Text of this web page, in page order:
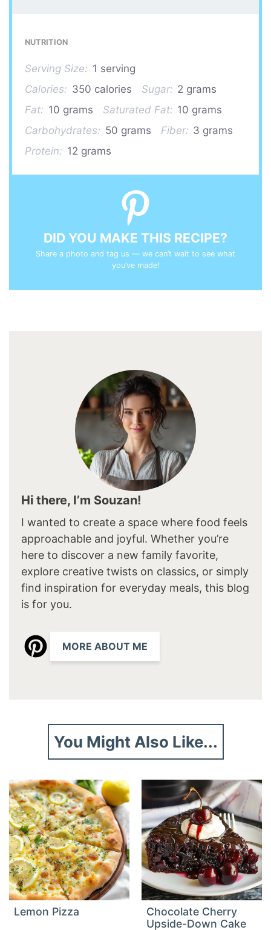
NUTRITION
Serving Size: 1 serving
Calories: 350 calories Sugar: 2 grams
Fat: 10 grams Saturated Fat: 10 grams
Carbohydrates: 50 grams Fiber: 3 grams
Protein: 12 grams
DID YOU MAKE THIS RECIPE?
Share a photo and tag us — we can’t wait to see what
you’ve made!
Hi there, I’m Souzan!
I wanted to create a space where food feels
approachable and joyful. Whether you’re
here to discover a new family favorite,
explore creative twists on classics, or simply
find inspiration for everyday meals, this blog
is for you.
MORE ABOUT ME
You Might Also Like...
Lemon Pizza
Chocolate Cherry
Upside-Down Cake